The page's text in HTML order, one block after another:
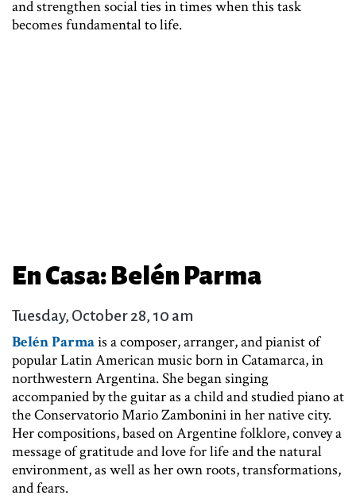
and strengthen social ties in times when this task
becomes fundamental to life.
En Casa: Belén Parma
Tuesday, October 28, 10 am
Belén Parmais a composer, arranger, and pianist of
popular Latin American music born in Catamarca, in
northwestern Argentina. She began singing
accompanied by the guitar as a child and studied piano at
the Conservatorio Mario Zambonini in her native city.
Her compositions, based on Argentine folklore, convey a
message of gratitude and love for life and the natural
environment, as well as her own roots, transformations,
and fears.